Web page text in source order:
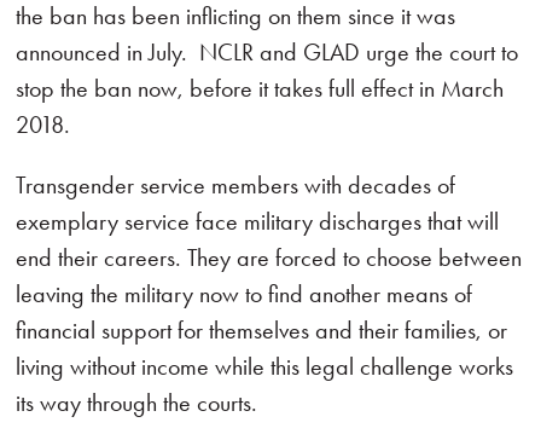
the ban has been inflicting on them since it was
announced in July. NCLR and GLAD urge the court to
stop the ban now, before it takes full effect in March
2018.
Transgender service members with decades of
exemplary service face military discharges that will
end their careers. They are forced to choose between
leaving the military now to find another means of
financial support for themselves and their families, or
living without income while this legal challenge works
its way through the courts.